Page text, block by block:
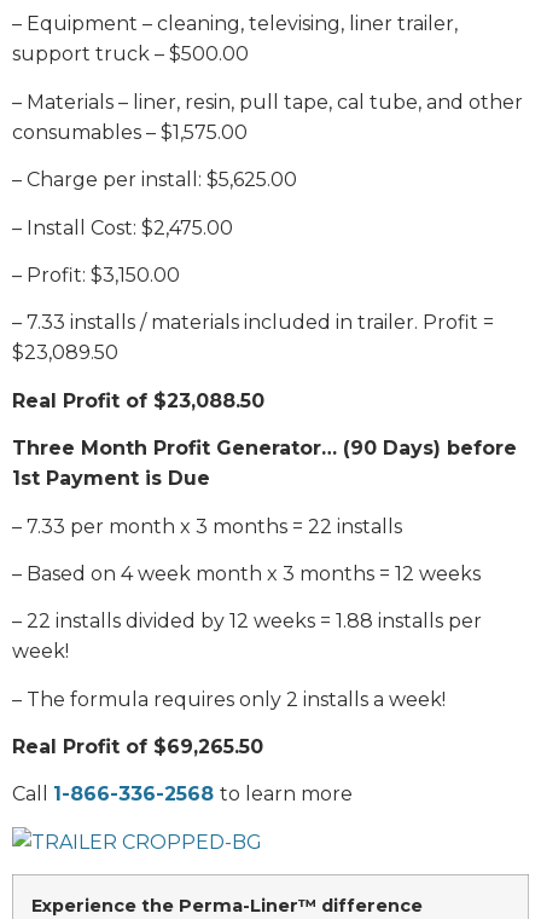
– Equipment – cleaning, televising, liner trailer,
support truck – $500.00
– Materials – liner, resin, pull tape, cal tube, and other
consumables – $1,575.00
– Charge per install: $5,625.00
– Install Cost: $2,475.00
– Profit: $3,150.00
– 7.33 installs / materials included in trailer. Profit =
$23,089.50
Real Profit of $23,088.50
Three Month Profit Generator… (90 Days) before
1st Payment is Due
– 7.33 per month x 3 months = 22 installs
– Based on 4 week month x 3 months = 12 weeks
– 22 installs divided by 12 weeks = 1.88 installs per
week!
– The formula requires only 2 installs a week!
Real Profit of $69,265.50
Call 1-866-336-2568 to learn more
Experience the Perma-Liner™ difference